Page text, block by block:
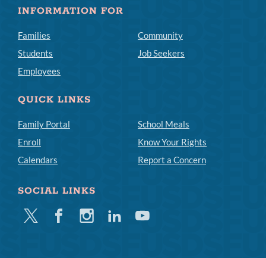
INFORMATION FOR
Families
Students
Employees
Community
Job Seekers
QUICK LINKS
Family Portal
Enroll
Calendars
School Meals
Know Your Rights
Report a Concern
SOCIAL LINKS
Twitter FacebookInstagramLinkedinYoutube